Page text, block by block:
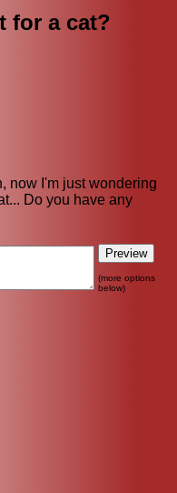
for a cat?
now I'm just wondering
Do you have any
(more options
below)